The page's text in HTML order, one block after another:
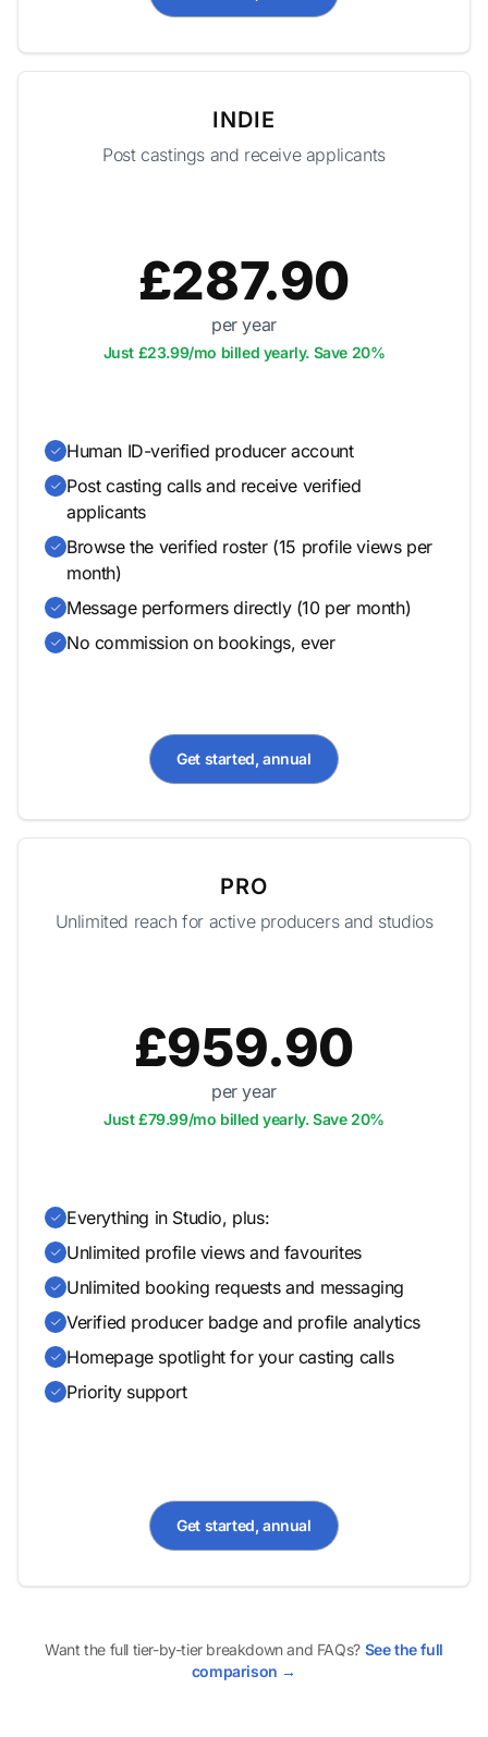
INDIE
Post castings and receive applicants
£287.90
per year
Just £23.99/mo billed yearly. Save 20%
Human ID-verified producer account
Post casting calls and receive verified
applicants
Browse the verified roster (15 profile views per
month)
Message performers directly (10 per month)
No commission on bookings, ever
Get started, annual
PRO
Unlimited reach for active producers and studios
£959.90
per year
Just £79.99/mo billed yearly. Save 20%
Everything in Studio, plus:
Unlimited profile views and favourites
Unlimited booking requests and messaging
Verified producer badge and profile analytics
Homepage spotlight for your casting calls
Priority support
Get started, annual
Want the full tier-by-tier breakdown and FAQs? See the full
comparison →